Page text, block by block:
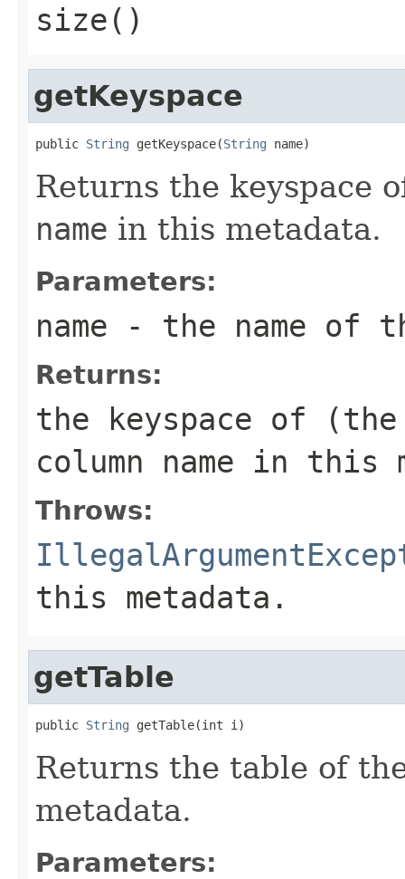
size()
getKeyspace
public String getKeyspace(String name)
Returns the keyspace
name in this metadata.
Parameters:
name - the name of
Returns:
the keyspace of
column name in this
Throws:
this metadata.
getTable
public String getTable(int i)
Returns the table of
metadata.
Parameters: